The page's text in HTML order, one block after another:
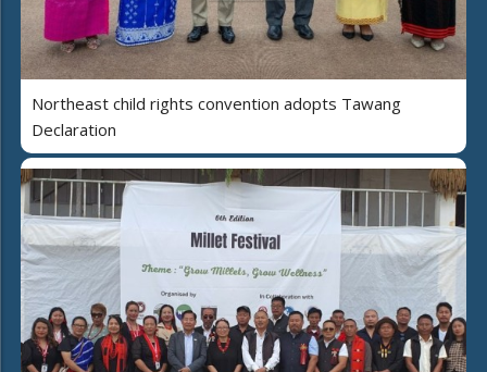
Northeast child rights convention adopts Tawang
Declaration